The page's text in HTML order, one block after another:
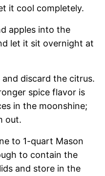
it cool completely.
apples into the
let it sit overnight at
discard the citrus.
spice flavor is
in the moonshine;
out.
to 1-quart Mason
to contain the
and store in the